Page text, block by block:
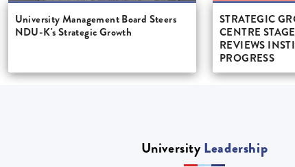
University Management Board Steers
NDU-K's Strategic Growth
STRATEGIC
CENTRE
REVIEWS
PROGRESS
University Leadership